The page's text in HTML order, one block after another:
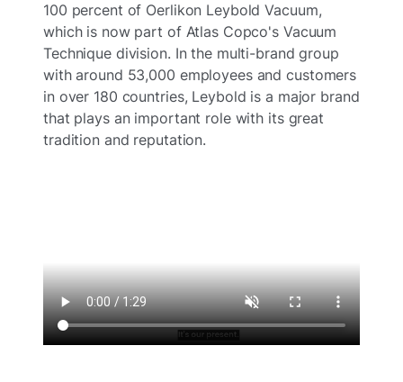
100 percent of Oerlikon Leybold Vacuum,
which is now part of Atlas Copco's Vacuum
Technique division. In the multi-brand group
with around 53,000 employees and customers
in over 180 countries, Leybold is a major brand
that plays an important role with its great
tradition and reputation.